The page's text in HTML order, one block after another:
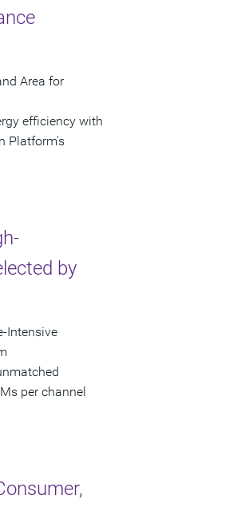
Area for
efficiency with
Platform's
by
Intensive
per channel